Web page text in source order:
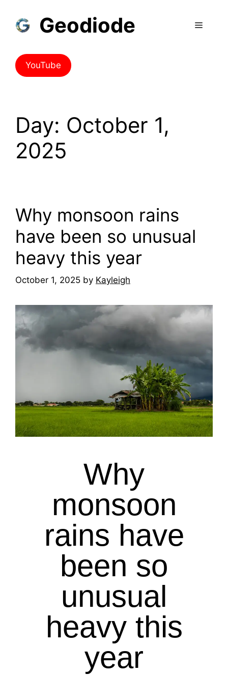
Geodiode
YouTube
Day: October 1,
2025
Why monsoon rains
have been so unusual
heavy this year
October 1, 2025 by Kayleigh
Why
monsoon
rains have
been so
unusual
heavy this
year